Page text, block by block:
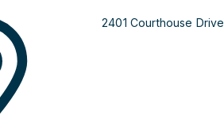
2401 Courthouse Drive